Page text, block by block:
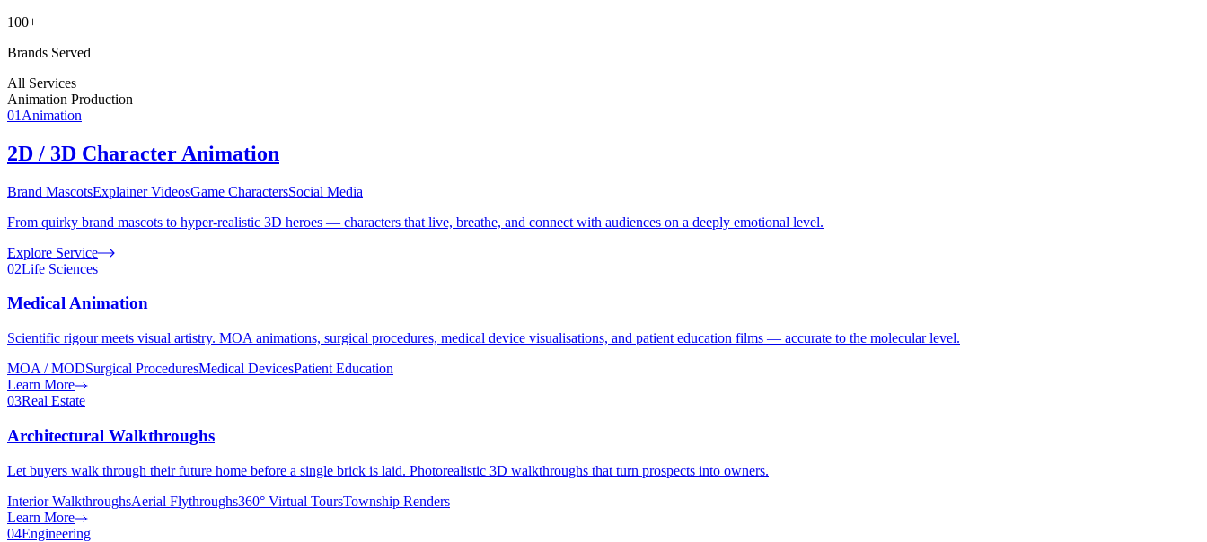
100+
Brands Served
All Services
Animation Production
01 Animation
2D / 3D Character Animation
Brand MascotsExplainer VideosGame CharactersSocial Media
From quirky brand mascots to hyper-realistic 3D heroes — characters that live, breathe, and connect with audiences on a deeply emotional level.
Explore Service
02Life Sciences
Medical Animation
Scientific rigour meets visual artistry. MOA animations, surgical procedures, medical device visualisations, and patient education films — accurate to the molecular level.
MOA / MODSurgical ProceduresMedical DevicesPatient Education
Learn More
03Real Estate
Architectural Walkthroughs
Let buyers walk through their future home before a single brick is laid. Photorealistic 3D walkthroughs that turn prospects into owners.
Interior WalkthroughsAerial Flythroughs360° Virtual ToursTownship Renders
Learn More
04Engineering